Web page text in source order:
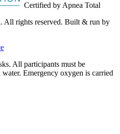
Certified by Apnea Total
All rights reserved. Built & run by
All participants must be
Emergency oxygen is carried